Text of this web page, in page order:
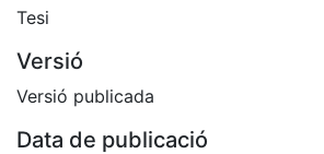
Tesi
Versió
Versió publicada
Data de publicació